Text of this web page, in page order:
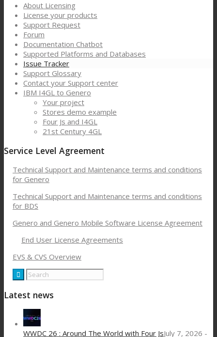
About Licensing
License your products
Support Request
Forum
Documentation Chatbot
Supported Platforms and Databases
Issue Tracker
Support Glossary
Contact your Support center
IBM I4GL to Genero
Your project
Stores demo example
Four Js and I4GL
21st Century 4GL
Service Level Agreement
Technical Support and Maintenance terms and conditions
for Genero
Technical Support and Maintenance terms and conditions
for BDS
Genero and Genero Mobile Software License Agreement
End User License Agreements
EVS & CVS Overview
Latest news
WWDC 26 : Around The World with Four JsJuly 7, 2026 -